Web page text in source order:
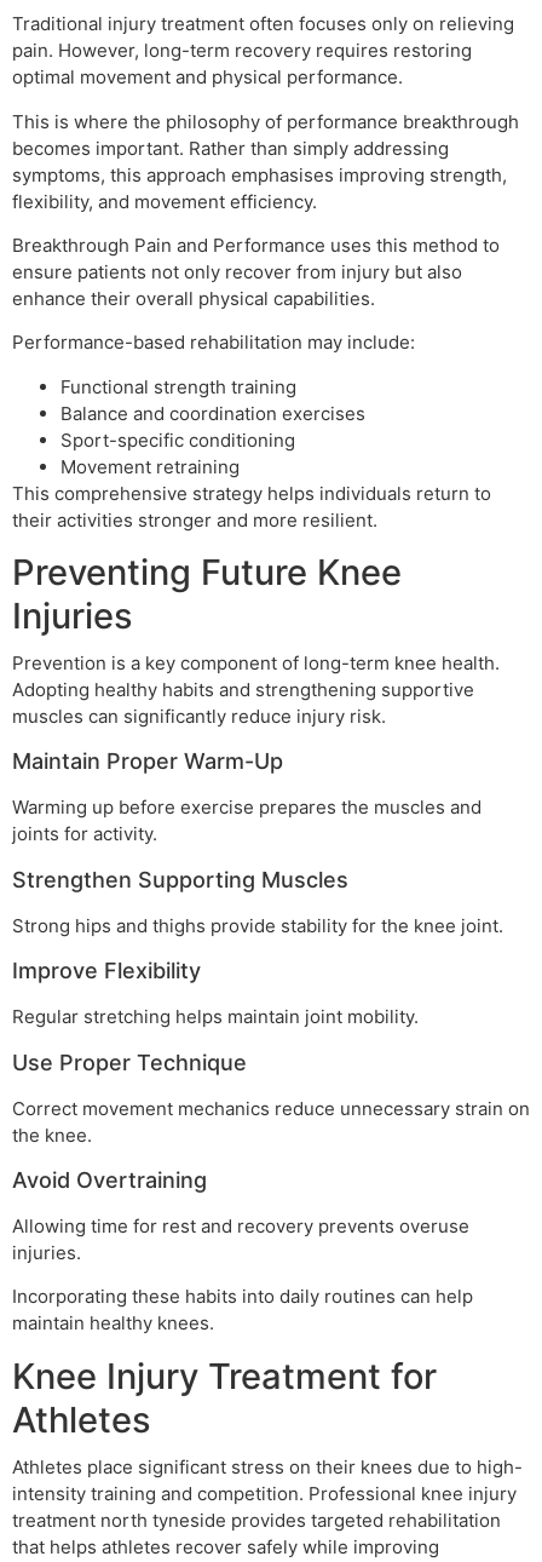
Traditional injury treatment often focuses only on relieving
pain. However, long-term recovery requires restoring
optimal movement and physical performance.
This is where the philosophy of performance breakthrough
becomes important. Rather than simply addressing
symptoms, this approach emphasises improving strength,
flexibility, and movement efficiency.
Breakthrough Pain and Performance uses this method to
ensure patients not only recover from injury but also
enhance their overall physical capabilities.
Performance-based rehabilitation may include:
Functional strength training
Balance and coordination exercises
Sport-specific conditioning
Movement retraining
This comprehensive strategy helps individuals return to
their activities stronger and more resilient.
Preventing Future Knee
Injuries
Prevention is a key component of long-term knee health.
Adopting healthy habits and strengthening supportive
muscles can significantly reduce injury risk.
Maintain Proper Warm-Up
Warming up before exercise prepares the muscles and
joints for activity.
Strengthen Supporting Muscles
Strong hips and thighs provide stability for the knee joint.
Improve Flexibility
Regular stretching helps maintain joint mobility.
Use Proper Technique
Correct movement mechanics reduce unnecessary strain on
the knee.
Avoid Overtraining
Allowing time for rest and recovery prevents overuse
injuries.
Incorporating these habits into daily routines can help
maintain healthy knees.
Knee Injury Treatment for
Athletes
Athletes place significant stress on their knees due to high-
intensity training and competition. Professional knee injury
treatment north tyneside provides targeted rehabilitation
that helps athletes recover safely while improving